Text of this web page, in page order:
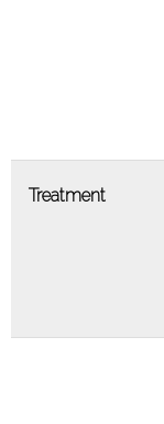
Treatment